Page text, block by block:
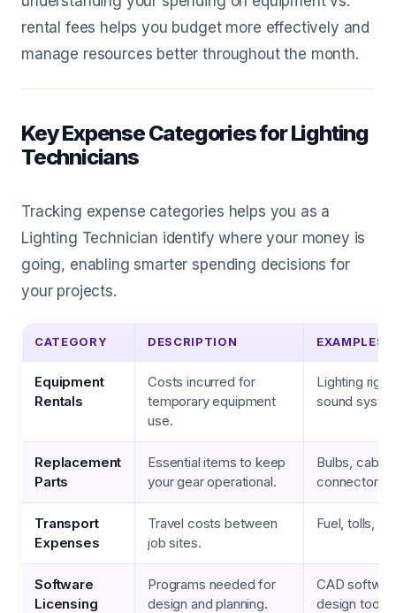
rental fees helps you budget more effectively and
manage resources better throughout the month.
Key Expense Categories for Lighting
Technicians
Tracking expense categories helps you as a
Lighting Technician identify where your money is
going, enabling smarter spending decisions for
your projects.
CATEGORY DESCRIPTION EXAMPLES
Equipment
Rentals
Costs incurred for
temporary equipment
use.
Lighting
sound
Replacement
Parts
Essential items to keep
your gear operational.
Bulbs,
connectors
Transport
Expenses
Travel costs between
job sites.
Fuel, tolls,
Software
Licensing
Programs needed for
design and planning.
CAD
design tools